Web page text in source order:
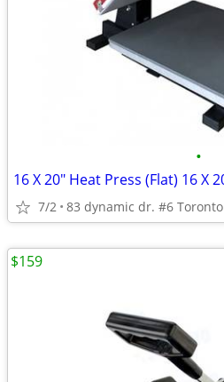
•
7/2 83 dynamic dr. #6 Toronto
$159